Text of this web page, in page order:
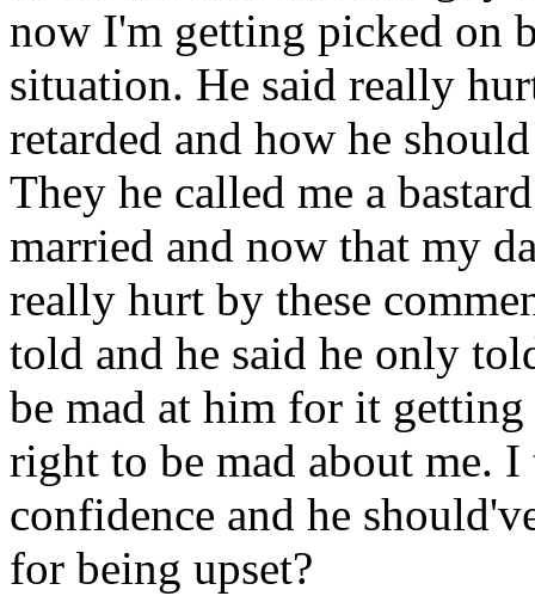
now I'm getting picked on
situation. He said really
retarded and how he
They he called me a
married and now that my
really hurt by these
told and he said he only
be mad at him for it
right to be mad about me.
confidence and he
for being upset?